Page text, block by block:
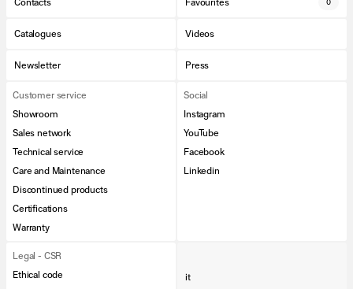
Contacts Favourites 0
Catalogues Videos
Newsletter Press
Customer service
Showroom
Sales network
Technical service
Care and Maintenance
Discontinued products
Certifications
Warranty
Social
Instagram
YouTube
Facebook
Linkedin
Legal - CSR
Ethical code
it